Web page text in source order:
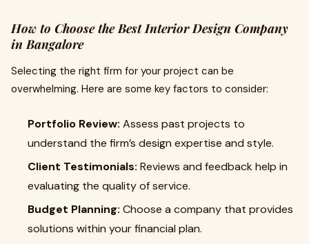
How to Choose the Best Interior Design Company
in Bangalore
Selecting the right firm for your project can be
overwhelming. Here are some key factors to consider:
Portfolio Review: Assess past projects to
understand the firm’s design expertise and style.
Client Testimonials: Reviews and feedback help in
evaluating the quality of service.
Budget Planning: Choose a company that provides
solutions within your financial plan.